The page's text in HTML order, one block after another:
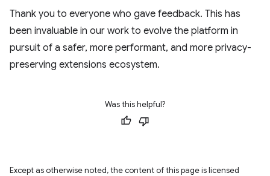
Thank you to everyone who gave feedback. This has
been invaluable in our work to evolve the platform in
pursuit of a safer, more performant, and more privacy-
preserving extensions ecosystem.
Was this helpful?
Except as otherwise noted, the content of this page is licensed